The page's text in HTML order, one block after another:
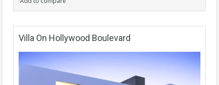
Villa On Hollywood Boulevard